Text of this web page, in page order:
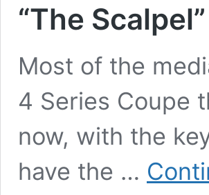
“The Scalpel”
Most of the
4 Series Coupe
now, with the
have the …